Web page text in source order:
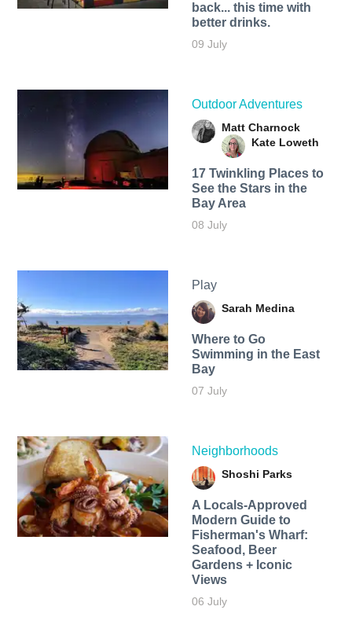
back... this time with
better drinks.
09 July
Outdoor Adventures
Matt Charnock
Kate Loweth
17 Twinkling Places to
See the Stars in the
Bay Area
08 July
Play
Sarah Medina
Where to Go
Swimming in the East
Bay
07 July
Neighborhoods
Shoshi Parks
A Locals-Approved
Modern Guide to
Fisherman's Wharf:
Seafood, Beer
Gardens + Iconic
Views
06 July